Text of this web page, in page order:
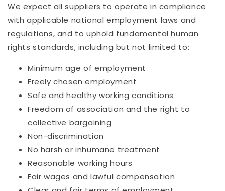
We expect all suppliers to operate in compliance
with applicable national employment laws and
regulations, and to uphold fundamental human
rights standards, including but not limited to:
Minimum age of employment
Freely chosen employment
Safe and healthy working conditions
Freedom of association and the right to
collective bargaining
Non-discrimination
No harsh or inhumane treatment
Reasonable working hours
Fair wages and lawful compensation